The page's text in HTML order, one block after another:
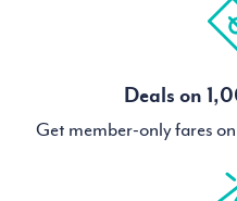
Deals on
Get member-only fares